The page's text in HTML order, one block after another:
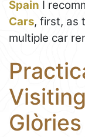
Spain I
Cars, first, as
multiple car
Glòries